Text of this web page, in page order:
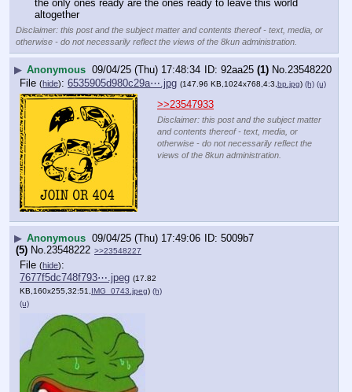
the only ones ready are the ones ready to leave this world
altogether
Disclaimer: this post and the subject matter and contents thereof - text, media, or
otherwise - do not necessarily reflect the views of the 8kun administration.
▶ Anonymous 09/04/25 (Thu) 17:48:34 92aa25 (1) No. 23548220
File (hide): 6535905d980c29a⋯.jpg (147.96 KB,1024x768,4:3,bp.jpg) (h) (u)
>>23547933
Disclaimer: this post and the subject matter
and contents thereof - text, media, or
otherwise - do not necessarily reflect the
views of the 8kun administration.
▶ Anonymous 09/04/25 (Thu) 17:49:06
5009b7
(5) No. 23548222 >>23548227
File (hide):
7677f5dc748f793⋯.jpeg (17.82
KB,160x255,32:51, IMG_0743.jpeg) (h)
(u)